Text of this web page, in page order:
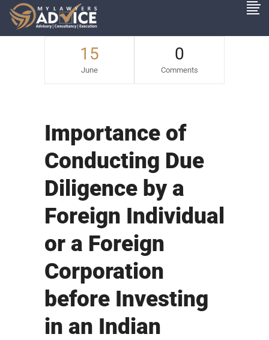
15
June
0
Comments
Importance of
Conducting Due
Diligence by a
Foreign Individual
or a Foreign
Corporation
before Investing
in an Indian